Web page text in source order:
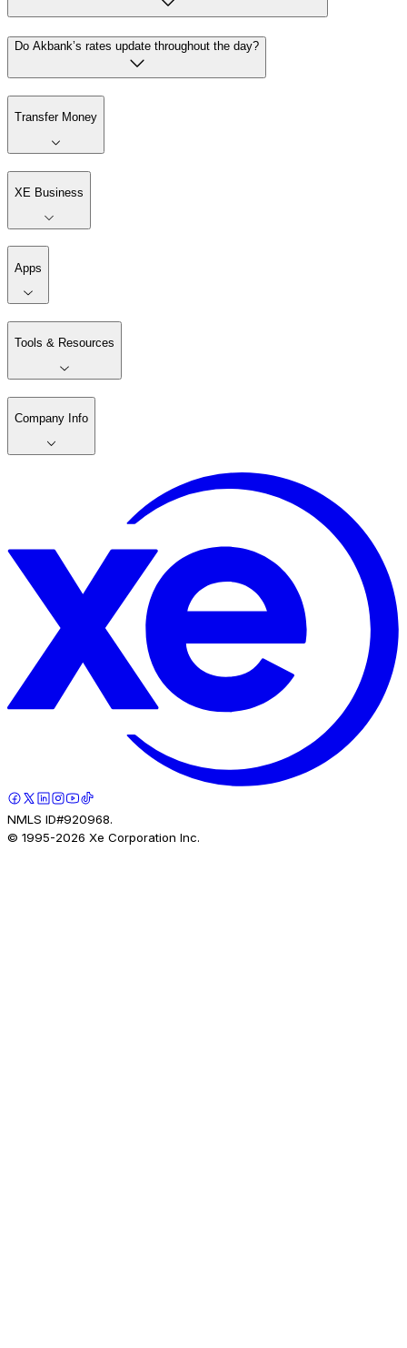
Do Akbank’s rates update throughout the day?
Transfer Money
XE Business
Apps
Tools & Resources
Company Info
NMLS ID#920968.
© 1995-2026 Xe Corporation Inc.